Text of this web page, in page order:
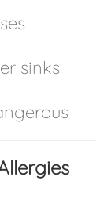
sinks